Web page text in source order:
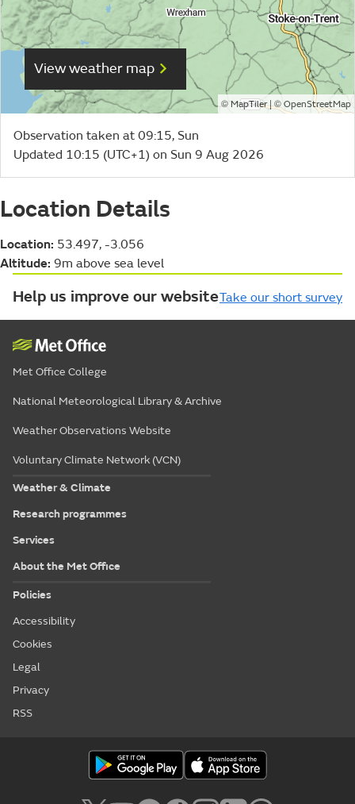
View weather map
© MapTiler| © OpenStreetMap
Observation taken at 09:15, Sun
Updated 10:15 (UTC+1) on Sun 9 Aug 2026
Location Details
Location: 53.497, -3.056
Altitude: 9m above sea level
Help us improve our websiteTake our short survey
Met Office College
National Meteorological Library & Archive
Weather Observations Website
Voluntary Climate Network (VCN)
Weather & Climate
Research programmes
Services
About the Met Office
Policies
Accessibility
Cookies
Legal
Privacy
RSS